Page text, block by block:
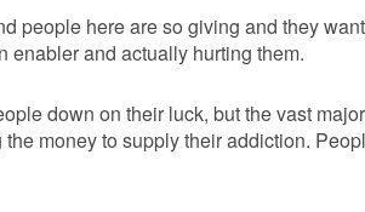
people here are so giving and they
enabler and actually hurting them.
down on their luck, but the vast
money to supply their addiction.